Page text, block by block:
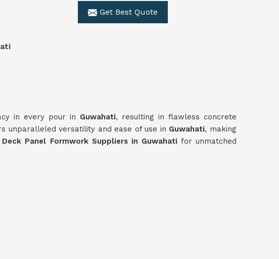
Get Best Quote
in every pour in Guwahati, resulting in flawless concrete
unparalleled versatility and ease of use in Guwahati, making
Deck Panel Formwork Suppliers in Guwahati for unmatched